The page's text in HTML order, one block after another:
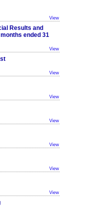
View
Results and
ended 31
View
View
View
View
View
View
View